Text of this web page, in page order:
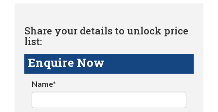
Share your details to unlock price
list:
Enquire Now
Name*